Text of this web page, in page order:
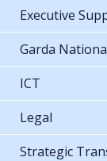
Executive
Garda
ICT
Legal
Strategic